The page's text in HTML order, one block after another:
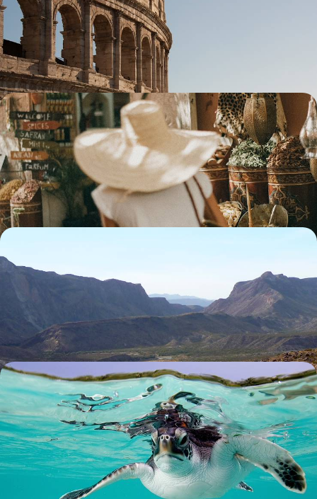
Discover Rome’s wonders with your family, from the Colosseum to
gelato parlours
4 days, from £1800 to £2900
Fes, Rabat and Marrakech - Imperial Morocco by
Train
Discover three of Morocco’s most captivating cities on this rail journey
across Fes, Rabat and Marrakech
8 days, from £2450 to £3150
Texas to New Mexico
Discover Texas and New Mexico off-the-beaten-track on this 16-day
road trip
16 days, from £3900 to £5800
Sun, Sand and Snorkelling - Family Fun in the
Maldives
Spend ten days soaking up the sun, building sandcastles and
discovering the underwater world on this family adventure in the
Maldives
9 days, from £3950 to £5100